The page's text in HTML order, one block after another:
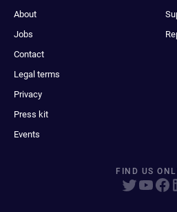
About
Jobs
Contact
Legal terms
Privacy
Press kit
Events
FIND US